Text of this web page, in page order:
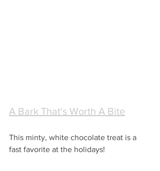
A Bark That's Worth A Bite
This minty, white chocolate treat is a
fast favorite at the holidays!